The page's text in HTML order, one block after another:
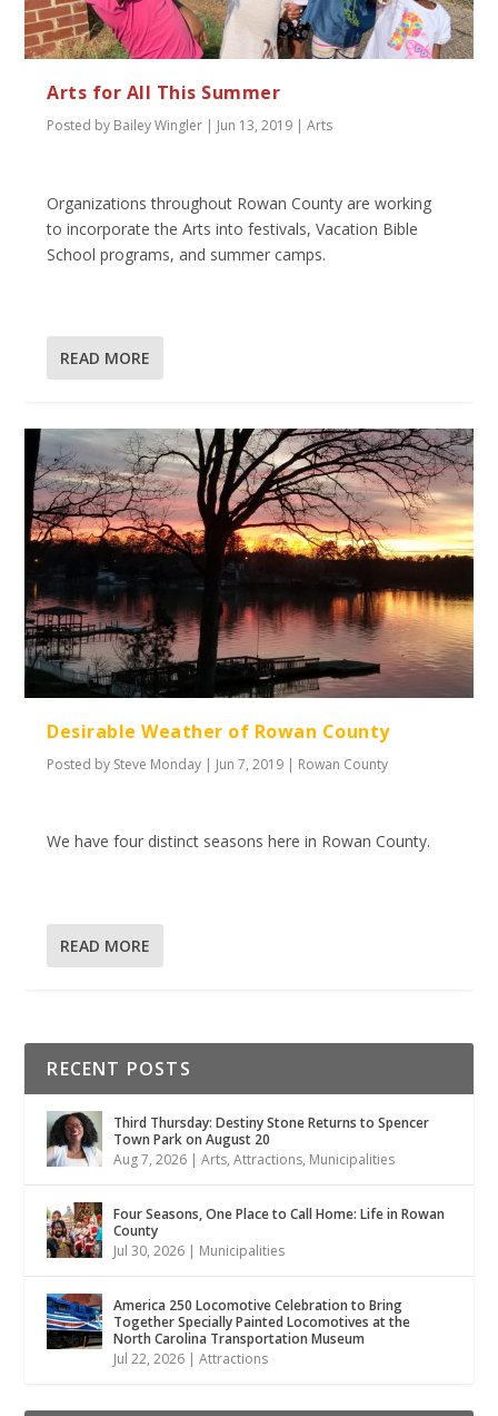
Arts for All This Summer
Posted by Bailey Wingler Jun 13, 2019 |Arts
Organizations throughout Rowan County are working
to incorporate the Arts into festivals, Vacation Bible
School programs, and summer camps.
READ MORE
Desirable Weather of Rowan County
Posted by Steve Monday | Jun 7, 2019 | Rowan County
We have four distinct seasons here in Rowan County.
READ MORE
RECENT POSTS
Third Thursday: Destiny Stone Returns to Spencer
Town Park on August 20
Aug 7, 2026 |Arts,Attractions, Municipalities
Four Seasons, One Place to Call Home: Life in Rowan
County
Jul 30, 2026 | Municipalities
America 250 Locomotive Celebration to Bring
Together Specially Painted Locomotives at the
North Carolina Transportation Museum
Jul 22, 2026 |Attractions